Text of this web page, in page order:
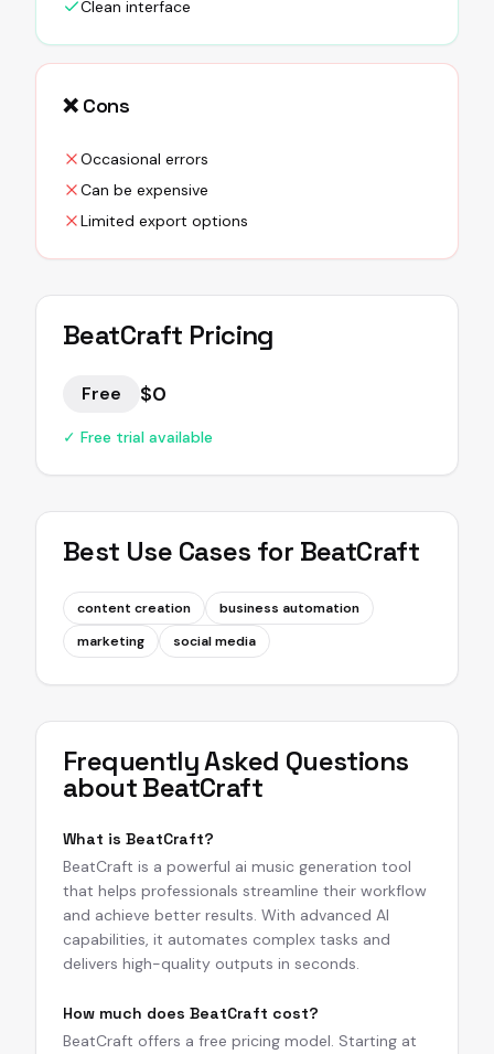
Clean interface
❌ Cons
Occasional errors
Can be expensive
Limited export options
BeatCraft Pricing
Free $0
✓ Free trial available
Best Use Cases for BeatCraft
content creation
business automation
marketing
social media
Frequently Asked Questions
aboutBeatCraft
What is BeatCraft?
BeatCraft is a powerful ai music generation tool
that helps professionals streamline their workflow
and achieve better results. With advanced AI
capabilities, it automates complex tasks and
delivers high-quality outputs in seconds.
How much does BeatCraft cost?
BeatCraft offers a free pricing model. Starting at